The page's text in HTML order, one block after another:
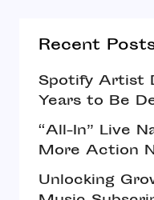
Recent
Spotify Artist
Years to Be
“All-In” Live
More Action
Unlocking